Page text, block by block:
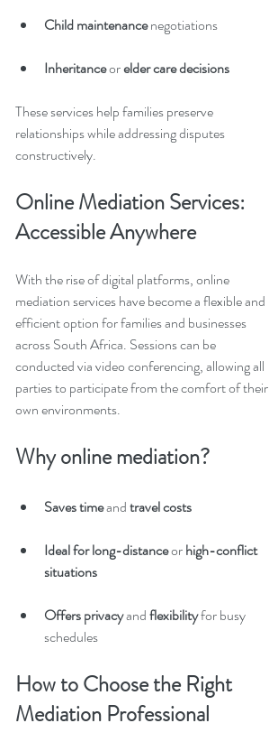
Child maintenance negotiations
Inheritance or elder care decisions
These services help families preserve
relationships while addressing disputes
constructively.
Online Mediation Services:
Accessible Anywhere
With the rise of digital platforms, online
mediation services have become a flexible and
efficient option for families and businesses
across South Africa. Sessions can be
conducted via video conferencing, allowing all
parties to participate from the comfort of their
own environments.
Why online mediation?
Saves time and travel costs
Ideal for long-distance or high-conflict
situations
Offers privacy and flexibility for busy
schedules
How to Choose the Right
Mediation Professional